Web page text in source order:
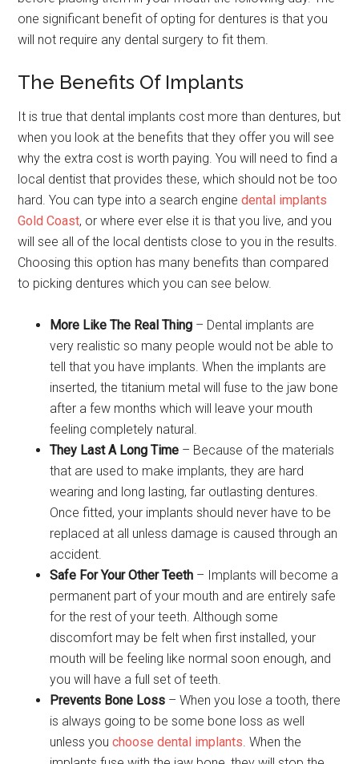
one significant benefit of opting for dentures is that you
will not require any dental surgery to fit them.
The Benefits Of Implants
It is true that dental implants cost more than dentures, but
when you look at the benefits that they offer you will see
why the extra cost is worth paying. You will need to find a
local dentist that provides these, which should not be too
hard. You can type into a search enginedental implants
Gold Coast, or where ever else it is that you live, and you
will see all of the local dentists close to you in the results.
Choosing this option has many benefits than compared
to picking dentures which you can see below.
More Like The Real Thing – Dental implants are
very realistic so many people would not be able to
tell that you have implants. When the implants are
inserted, the titanium metal will fuse to the jaw bone
after a few months which will leave your mouth
feeling completely natural.
They Last A Long Time – Because of the materials
that are used to make implants, they are hard
wearing and long lasting, far outlasting dentures.
Once fitted, your implants should never have to be
replaced at all unless damage is caused through an
accident.
Safe For Your Other Teeth – Implants will become a
permanent part of your mouth and are entirely safe
for the rest of your teeth. Although some
discomfort may be felt when first installed, your
mouth will be feeling like normal soon enough, and
you will have a full set of teeth.
Prevents Bone Loss – When you lose a tooth, there
is always going to be some bone loss as well
unless youchoose dental implants. When the